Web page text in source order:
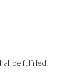
be fulfilled.